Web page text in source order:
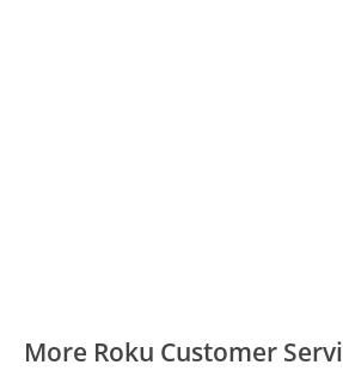
More Roku Customer